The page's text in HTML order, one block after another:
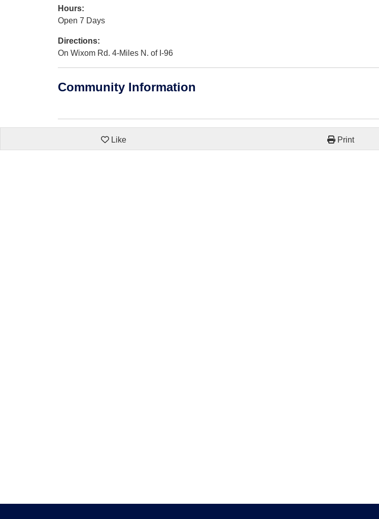
Hours:
Open 7 Days
Directions:
On Wixom Rd. 4-Miles N. of I-96
Community Information
Like Print